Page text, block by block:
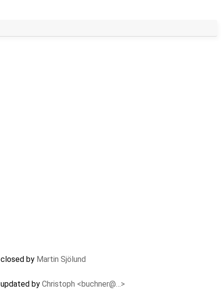
by Martin Sjölund
by Christoph <buchner@…>